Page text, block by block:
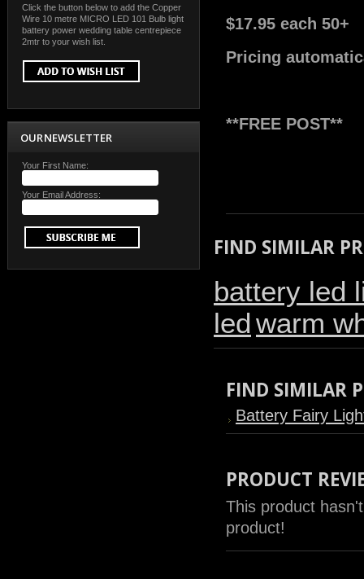
Click the button below to add the Copper
Wire 10 metre MICRO LED 101 Bulb light
battery power wedding table centrepiece
2mtr to your wish list.
OUR NEWSLETTER
Your First Name:
Your Email Address:
$17.95 each 50+
Pricing
**FREE POST**
FIND SIMILAR
battery led
ledwarm
FIND SIMILAR
Battery Fairy
PRODUCT
This product
product!